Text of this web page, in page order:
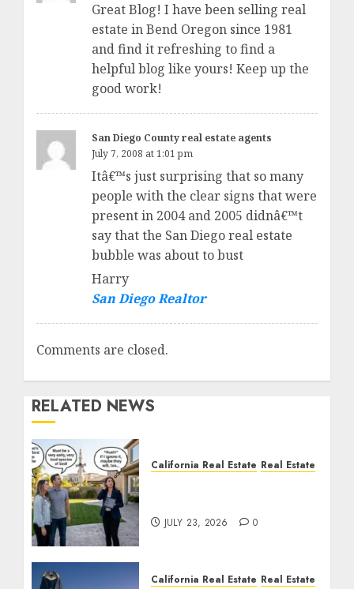
Great Blog! I have been selling real
estate in Bend Oregon since 1981
and find it refreshing to find a
helpful blog like yours! Keep up the
good work!
San Diego County real estate agents
July 7, 2008 at 1:01 pm
Itâ€™s just surprising that so many
people with the clear signs that were
present in 2004 and 2005 didnâ€™t
say that the San Diego real estate
bubble was about to bust
Harry
San Diego Realtor
Comments are closed.
RELATED NEWS
California Real Estate Real Estate
JULY 23, 2026 0
California Real Estate Real Estate